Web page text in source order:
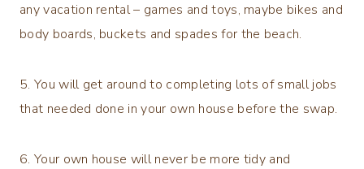
any vacation rental – games and toys, maybe bikes and
body boards, buckets and spades for the beach.
5. You will get around to completing lots of small jobs
that needed done in your own house before the swap.
6. Your own house will never be more tidy and